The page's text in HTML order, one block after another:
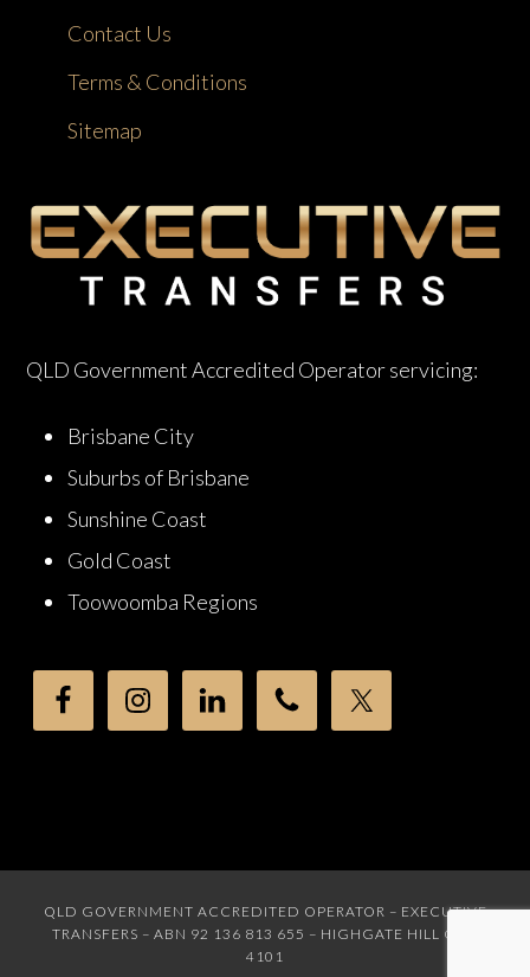
Contact Us
Terms & Conditions
Sitemap
QLD Government Accredited Operator servicing:
Brisbane City
Suburbs of Brisbane
Sunshine Coast
Gold Coast
Toowoomba Regions
QLD GOVERNMENT ACCREDITED OPERATOR – EXECUTIVE
TRANSFERS – ABN 92 136 813 655 – HIGHGATE HILL QLD
4101